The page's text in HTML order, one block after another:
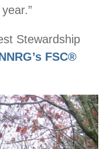
Stewardship
FSC®